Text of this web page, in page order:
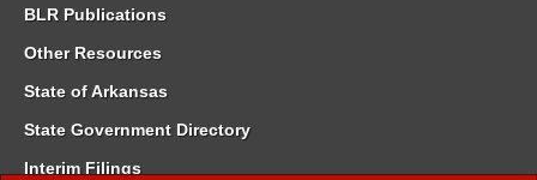
BLR Publications
Other Resources
State of Arkansas
State Government Directory
Interim Filings